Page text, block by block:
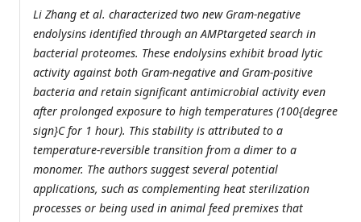
Li Zhang et al. characterized two new Gram-negative
endolysins identified through an AMPtargeted search in
bacterial proteomes. These endolysins exhibit broad lytic
activity against both Gram-negative and Gram-positive
bacteria and retain significant antimicrobial activity even
after prolonged exposure to high temperatures (100{degree
sign}C for 1 hour). This stability is attributed to a
temperature-reversible transition from a dimer to a
monomer. The authors suggest several potential
applications, such as complementing heat sterilization
processes or being used in animal feed premixes that